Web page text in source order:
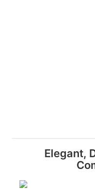
Elegant,